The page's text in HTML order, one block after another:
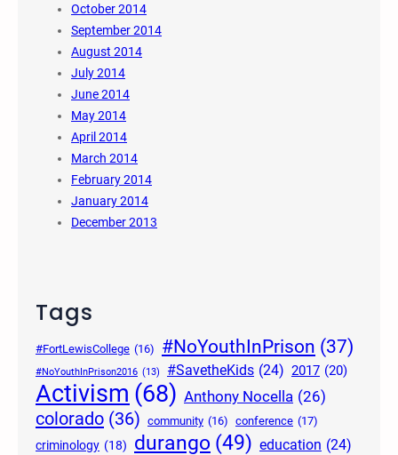
October 2014
September 2014
August 2014
July 2014
June 2014
May 2014
April 2014
March 2014
February 2014
January 2014
December 2013
Tags
#FortLewisCollege (16) #NoYouthInPrison (37)
#NoYouthInPrison2016 (13) #SavetheKids (24) 2017 (20)
Activism (68) Anthony Nocella (26)
colorado (36) community (16) conference (17)
criminology (18) durango (49) education (24)